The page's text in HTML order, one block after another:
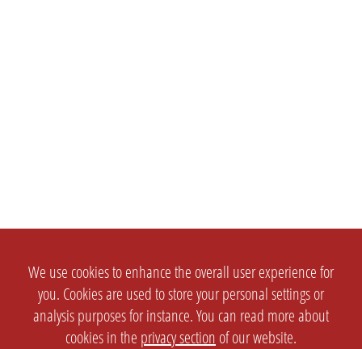
We use cookies to enhance the overall user experience for
you. Cookies are used to store your personal settings or
analysis purposes for instance. You can read more about
cookies in the privacy section of our website.